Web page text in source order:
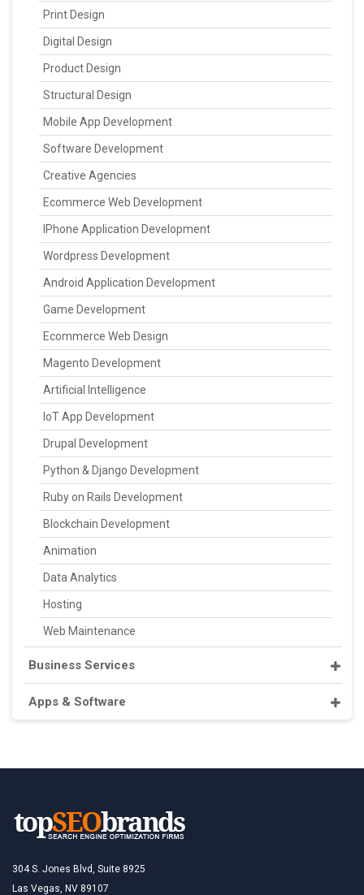
Print Design
Digital Design
Product Design
Structural Design
Mobile App Development
Software Development
Creative Agencies
Ecommerce Web Development
IPhone Application Development
Wordpress Development
Android Application Development
Game Development
Ecommerce Web Design
Magento Development
Artificial Intelligence
IoT App Development
Drupal Development
Python & Django Development
Ruby on Rails Development
Blockchain Development
Animation
Data Analytics
Hosting
Web Maintenance
Business Services
Apps & Software
304 S. Jones Blvd, Suite 8925
Las Vegas, NV 89107